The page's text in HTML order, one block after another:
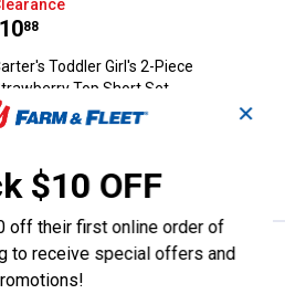
Toddler Girl's 2-Piece
1088
Toddler Girl's 2-Piece
Top Short Set
sizes available
VIEW DETAILS
Toddler Boys 2-Piece
888
✕
$10 OFF
off their first online order of
to receive special offers and